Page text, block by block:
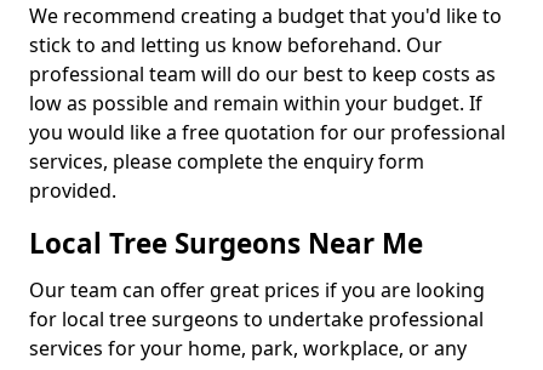
We recommend creating a budget that you'd like to
stick to and letting us know beforehand. Our
professional team will do our best to keep costs as
low as possible and remain within your budget. If
you would like a free quotation for our professional
services, please complete the enquiry form
provided.
Local Tree Surgeons Near Me
Our team can offer great prices if you are looking
for local tree surgeons to undertake professional
services for your home, park, workplace, or any